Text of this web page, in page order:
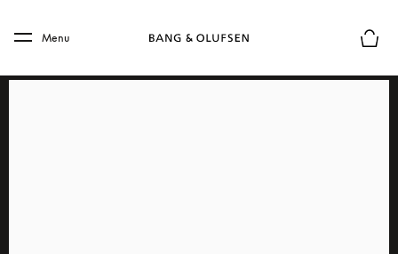
Skip to main footer
Menu